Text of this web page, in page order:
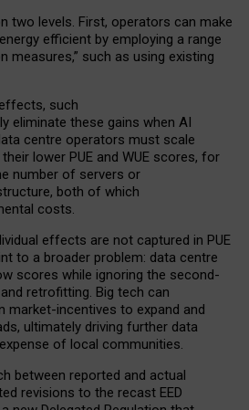
two levels. First, operators can make
efficient by employing a range
measures,” such as using existing
such
eliminate these gains when AI
centre operators must scale
lower PUE and WUE scores, for
number of servers or
both of which
costs.
effects are not captured in PUE
to a broader problem: data centre
scores while ignoring the second-
retrofitting. Big tech can
incentives to expand and
ultimately driving further data
of local communities.
between reported and actual
revisions to the recast EED